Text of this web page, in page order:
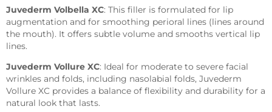
Juvederm Volbella XC: This filler is formulated for lip
augmentation and for smoothing perioral lines (lines around
the mouth). It offers subtle volume and smooths vertical lip
lines.
Juvederm Vollure XC: Ideal for moderate to severe facial
wrinkles and folds, including nasolabial folds, Juvederm
Vollure XC provides a balance of flexibility and durability for a
natural look that lasts.